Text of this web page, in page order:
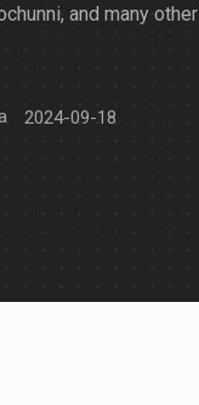
and many other
2024-09-18